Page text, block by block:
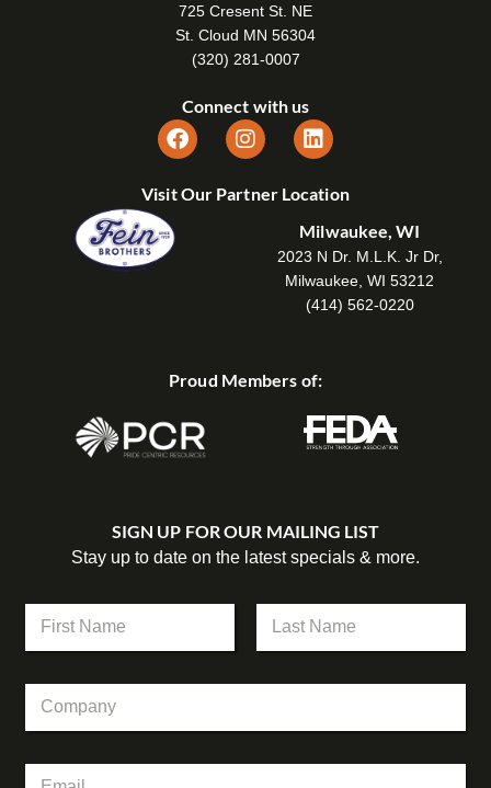
725 Cresent St. NE
St. Cloud MN 56304
(320) 281-0007
Connect with us
Visit Our Partner Location
Milwaukee, WI
2023 N Dr. M.L.K. Jr Dr,
Milwaukee, WI 53212
(414) 562-0220
Proud Members of:
SIGN UP FOR OUR MAILING LIST
Stay up to date on the latest specials & more.
m
m